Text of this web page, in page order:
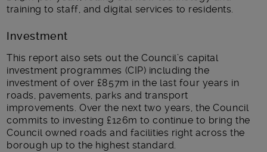
training to staff, and digital services to residents.
Investment
This report also sets out the Council’s capital
investment programmes (CIP) including the
investment of over £857m in the last four years in
roads, pavements, parks and transport
improvements. Over the next two years, the Council
commits to investing £126m to continue to bring the
Council owned roads and facilities right across the
borough up to the highest standard.